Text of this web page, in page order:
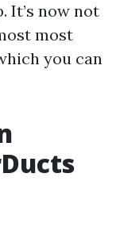
It’s now not
most
you can